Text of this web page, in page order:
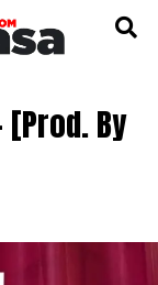
[Prod. By